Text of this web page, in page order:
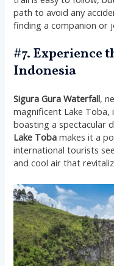
path to avoid any
finding a companion or
#7. Experience
Indonesia
Sigura Gura Waterfall,
magnificent Lake Toba,
boasting a spectacular
Lake Toba makes it a
international tourists
and cool air that